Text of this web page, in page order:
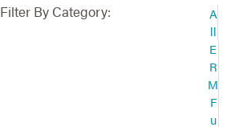
Filter By Category:
A
ll
E
R
M
F
u